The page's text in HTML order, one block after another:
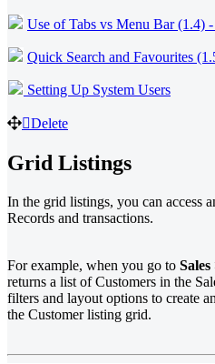
Use of Tabs vs Menu Bar (1.4)
Quick Search and Favourites
Setting Up System Users
Delete
Grid Listings
In the grid listings, you can access
Records and transactions.
For example, when you go to Sales
returns a list of Customers in the
filters and layout options to create
the Customer listing grid.